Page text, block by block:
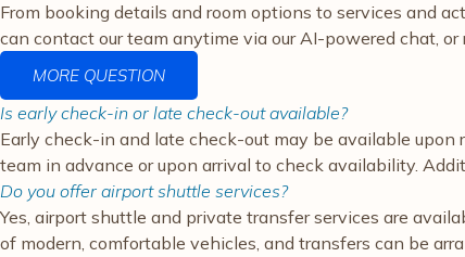
From booking details and room options to services and
can contact our team anytime via our AI-powered chat, or
MORE QUESTION
Is early check-in or late check-out available?
Early check-in and late check-out may be available upon
team in advance or upon arrival to check availability.
Do you offer airport shuttle services?
Yes, airport shuttle and private transfer services are
of modern, comfortable vehicles, and transfers can be